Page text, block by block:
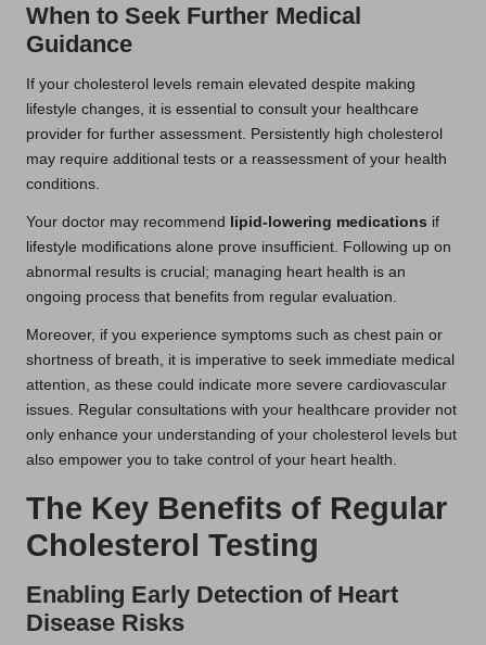
When to Seek Further Medical
Guidance
If your cholesterol levels remain elevated despite making
lifestyle changes, it is essential to consult your healthcare
provider for further assessment. Persistently high cholesterol
may require additional tests or a reassessment of your health
conditions.
Your doctor may recommend lipid-lowering medications if
lifestyle modifications alone prove insufficient. Following up on
abnormal results is crucial; managing heart health is an
ongoing process that benefits from regular evaluation.
Moreover, if you experience symptoms such as chest pain or
shortness of breath, it is imperative to seek immediate medical
attention, as these could indicate more severe cardiovascular
issues. Regular consultations with your healthcare provider not
only enhance your understanding of your cholesterol levels but
also empower you to take control of your heart health.
The Key Benefits of Regular
Cholesterol Testing
Enabling Early Detection of Heart
Disease Risks